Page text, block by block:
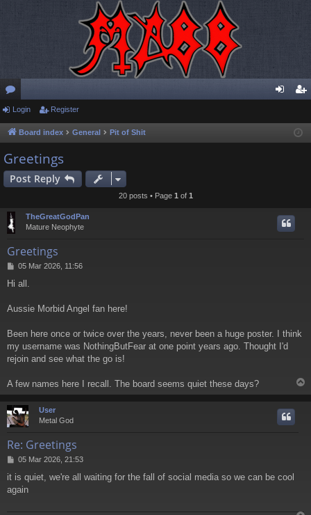
or
u
m
s
ist
Login Register
Board index General Pit of Shit
Greetings
Post Reply
20 posts • Page 1 of 1
TheGreatGodPan
Mature Neophyte
Greetings
P
s
05 Mar 2026, 11:56
Hi all.
Aussie Morbid Angel fan here!
Been here once or twice over the years, never been a huge poster. I think
my username was NothingButFear at one point years ago. Thought I'd
rejoin and see what the go is!
A few names here I recall. The board seems quiet these days?
o
User
Metal God
Re: Greetings
P
s
t
05 Mar 2026, 21:53
it is quiet, we're all waiting for the fall of social media so we can be cool
again